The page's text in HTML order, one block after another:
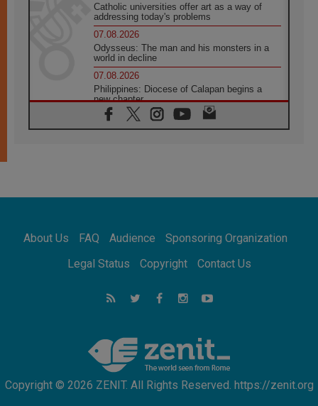
Catholic universities offer art as a way of
addressing today's problems
07.08.2026
Odysseus: The man and his monsters in a
world in decline
07.08.2026
Philippines: Diocese of Calapan begins a
new chapter
07.08.2026
Pope Leo's schedule for his four-day
07.08.2026
07.08.2026
for the suffering of others
UN concern over disrupted life in Gaza
feel we are the Church'
About Us FAQ Audience
Sponsoring Organization
Legal Status
Copyright Contact Us
Copyright © 2026 ZENIT. All Rights Reserved. https://zenit.org